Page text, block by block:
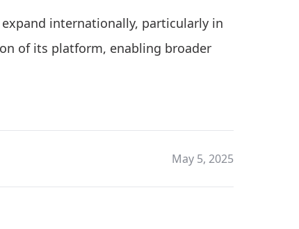
internationally, particularly in
of its platform, enabling broader
May 5, 2025